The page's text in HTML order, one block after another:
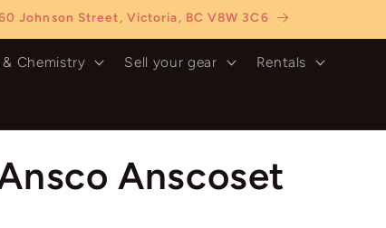
Johnson Street, Victoria, BC V8W 3C6
Chemistry Sell your gear Rentals
Anscoset